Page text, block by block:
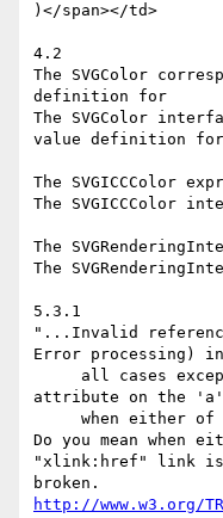
)</span></td>
4.2
The SVGColor
definition for
The SVGColor
value definition for
The SVGICCColor
The SVGICCColor
The
The
5.3.1
"...Invalid
Error processing) in
attribute on the 'a'
Do you mean when
"xlink:href" link is
http://www.w3.org/